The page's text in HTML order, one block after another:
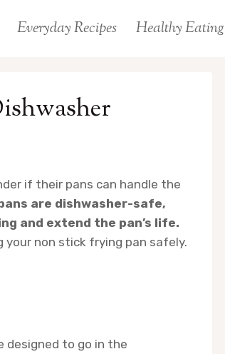
Everyday Recipes Healthy Eating
if their pans can handle the
are dishwasher-safe,
and extend the pan’s life.
non stick frying pan safely.
designed to go in the